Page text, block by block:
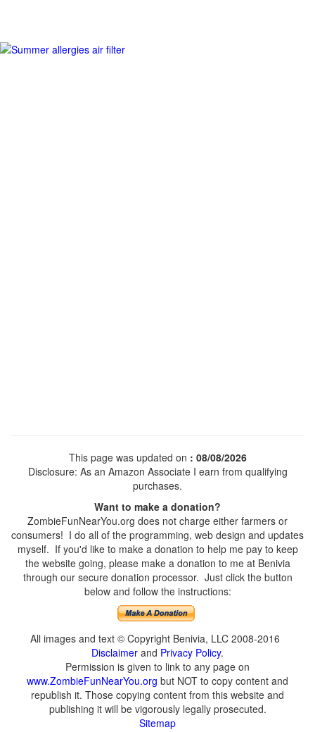
This page was updated on : 08/08/2026
Disclosure: As an Amazon Associate I earn from qualifying
purchases.
Want to make a donation?
ZombieFunNearYou.org does not charge either farmers or
consumers! I do all of the programming, web design and updates
myself. If you'd like to make a donation to help me pay to keep
the website going, please make a donation to me at Benivia
through our secure donation processor. Just click the button
below and follow the instructions:
All images and text © Copyright Benivia, LLC 2008-2016
Disclaimer and Privacy Policy.
Permission is given to link to any page on
www.ZombieFunNearYou.org but NOT to copy content and
republish it. Those copying content from this website and
publishing it will be vigorously legally prosecuted.
Sitemap